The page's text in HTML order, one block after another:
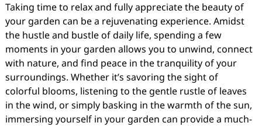
Taking time to relax and fully appreciate the beauty of
your garden can be a rejuvenating experience. Amidst
the hustle and bustle of daily life, spending a few
moments in your garden allows you to unwind, connect
with nature, and find peace in the tranquility of your
surroundings. Whether it’s savoring the sight of
colorful blooms, listening to the gentle rustle of leaves
in the wind, or simply basking in the warmth of the sun,
immersing yourself in your garden can provide a much-